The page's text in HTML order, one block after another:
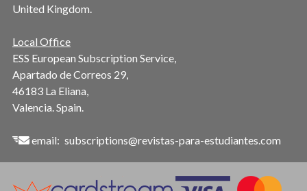
United Kingdom.
Local Office
ESS European Subscription Service,
Apartado de Correos 29,
46183 La Eliana,
Valencia. Spain.
email: subscriptions@revistas-para-estudiantes.com